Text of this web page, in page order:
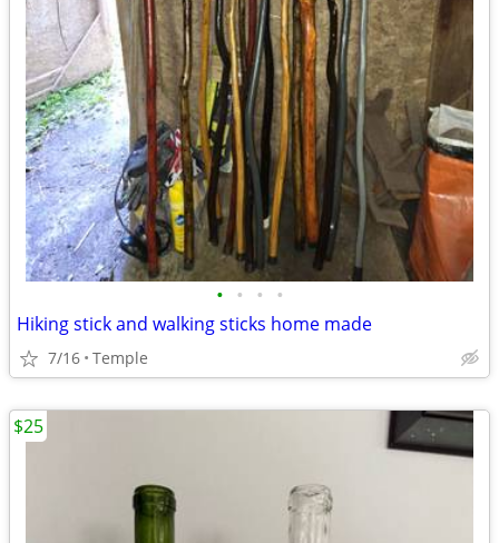
• • • •
Hiking stick and walking sticks home made
7/16 Temple
$25